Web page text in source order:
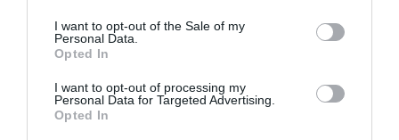
I want to opt-out of the Sale of my
Personal Data.
Opted In
I want to opt-out of processing my
Personal Data for Targeted Advertising.
Opted In